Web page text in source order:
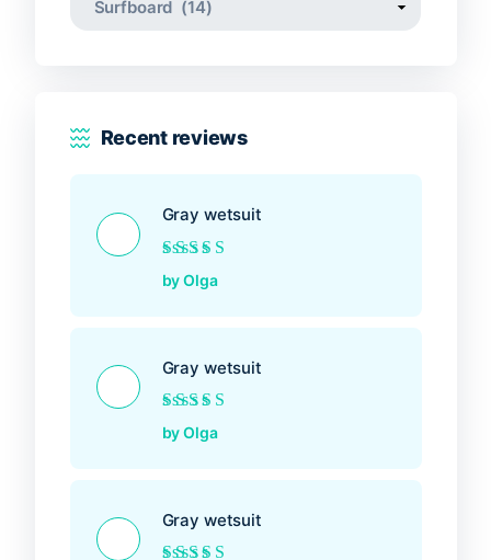
Recent reviews
Gray wetsuit
Rated5out of 5
by Olga
Gray wetsuit
Rated5out of 5
by Olga
Gray wetsuit